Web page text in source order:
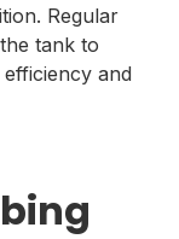
Regular
tank to
and